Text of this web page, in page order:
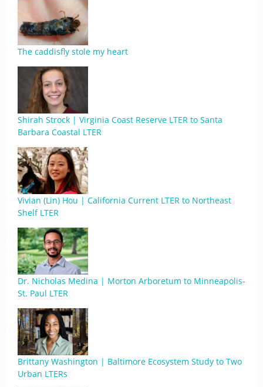
The caddisfly stole my heart
Shirah Strock | Virginia Coast Reserve LTER to Santa
Barbara Coastal LTER
Vivian (Lin) Hou | California Current LTER to Northeast
Shelf LTER
Dr. Nicholas Medina | Morton Arboretum to Minneapolis-
St. Paul LTER
Brittany Washington | Baltimore Ecosystem Study to Two
Urban LTERs